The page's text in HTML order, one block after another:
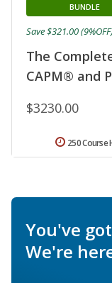
The
CAPM® and
BUNDLE
$3230.00
Save $321.00
250 Course
You've
We're